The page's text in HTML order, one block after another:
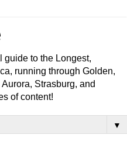
guide to the Longest,
running through Golden,
Strasburg, and
of content!
▼